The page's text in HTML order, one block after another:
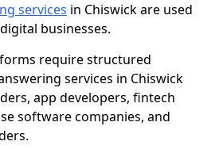
services in Chiswick are used
businesses.
require structured
services in Chiswick
app developers, fintech
software companies, and